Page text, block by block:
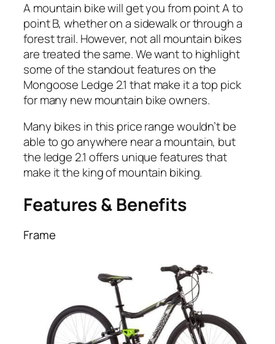
A mountain bike will get you from point A to
point B, whether on a sidewalk or through a
forest trail. However, not all mountain bikes
are treated the same. We want to highlight
some of the standout features on the
Mongoose Ledge 2.1 that make it a top pick
for many new mountain bike owners.
Many bikes in this price range wouldn’t be
able to go anywhere near a mountain, but
the ledge 2.1 offers unique features that
make it the king of mountain biking.
Features & Benefits
Frame